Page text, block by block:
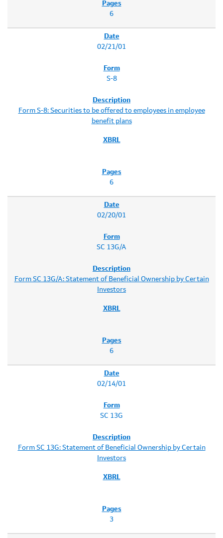
6
02/21/01
S-8
Form S-8: Securities to be offered to employees in employee
benefit plans
6
02/20/01
SC 13G/A
Form SC 13G/A: Statement of Beneficial Ownership by Certain
Investors
6
02/14/01
SC 13G
Form SC 13G: Statement of Beneficial Ownership by Certain
Investors
3